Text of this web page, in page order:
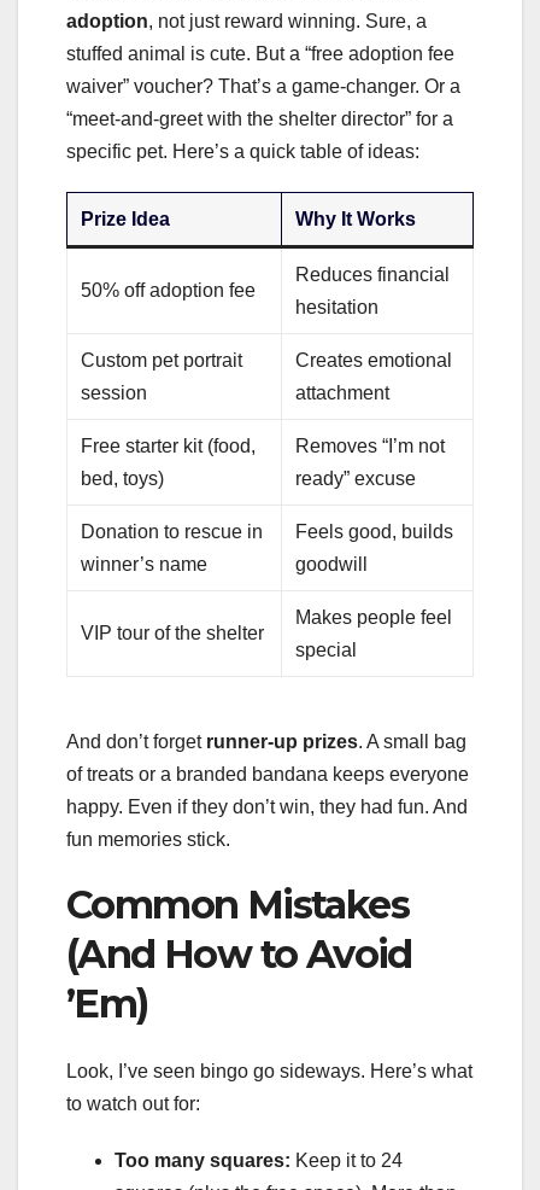
adoption, not just reward winning. Sure, a
stuffed animal is cute. But a “free adoption fee
waiver” voucher? That’s a game-changer. Or a
“meet-and-greet with the shelter director” for a
specific pet. Here’s a quick table of ideas:
Prize Idea Why It Works
50% off adoption fee
Reduces financial
hesitation
Custom pet portrait
session
Creates emotional
attachment
Free starter kit (food,
bed, toys)
Removes “I’m not
ready” excuse
Donation to rescue in
winner’s name
Feels good, builds
goodwill
VIP tour of the shelter
Makes people feel
special
And don’t forget runner-up prizes. A small bag
of treats or a branded bandana keeps everyone
happy. Even if they don’t win, they had fun. And
fun memories stick.
Common Mistakes
(And How to Avoid
’Em)
Look, I’ve seen bingo go sideways. Here’s what
to watch out for:
Too many squares: Keep it to 24